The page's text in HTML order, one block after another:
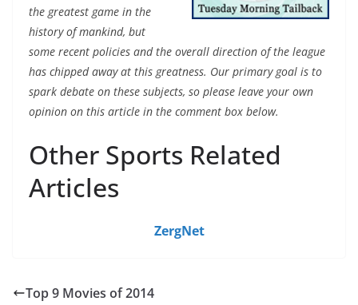
the greatest game in the
history of mankind, but
some recent policies and the overall direction of the league
has chipped away at this greatness. Our primary goal is to
spark debate on these subjects, so please leave your own
opinion on this article in the comment box below.
Other Sports Related
Articles
ZergNet
Top 9 Movies of 2014